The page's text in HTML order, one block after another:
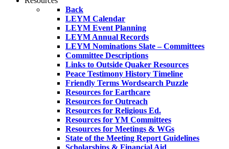
Back
LEYM Calendar
LEYM Event Planning
LEYM Annual Records
LEYM Nominations Slate – Committees
Committee Descriptions
Links to Outside Quaker Resources
Peace Testimony History Timeline
Friendly Terms Wordsearch Puzzle
Resources for Earthcare
Resources for Outreach
Resources for Religious Ed.
Resources for YM Committees
Resources for Meetings & WGs
State of the Meeting Report Guidelines
Scholarships & Financial Aid